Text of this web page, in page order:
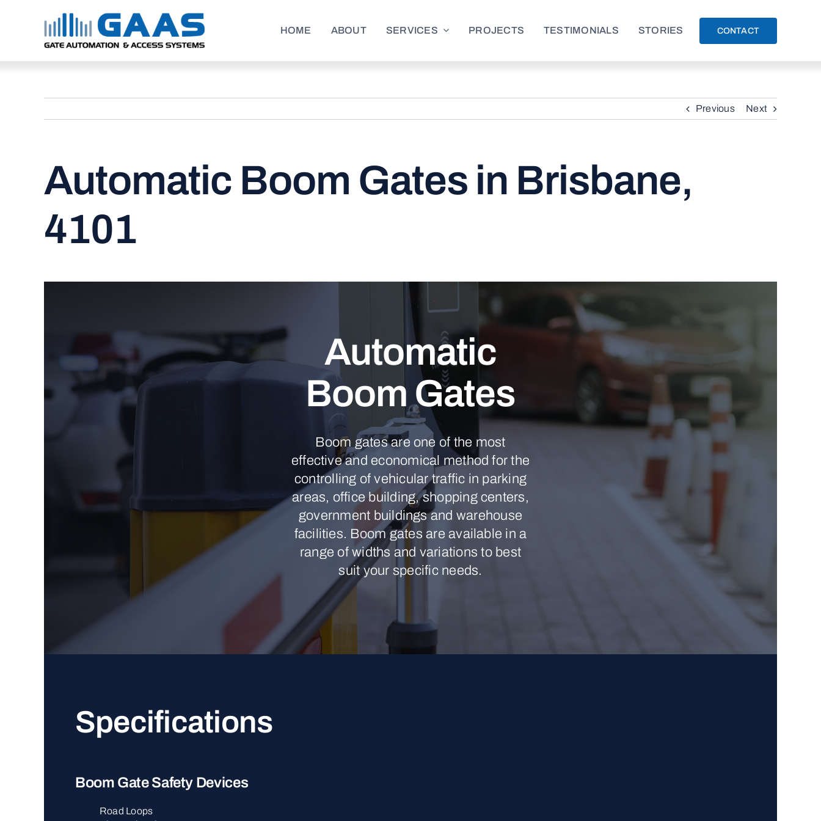
HOME ABOUT SERVICES PROJECTS TESTIMONIALS STORIES CONTACT
Previous Next
Automatic Boom Gates in Brisbane,
4101
Automatic
Boom Gates
Boom gates are one of the most
effective and economical method for the
controlling of vehicular traffic in parking
areas, office building, shopping centers,
government buildings and warehouse
facilities. Boom gates are available in a
range of widths and variations to best
suit your specific needs.
Specifications
Boom Gate Safety Devices
Road Loops